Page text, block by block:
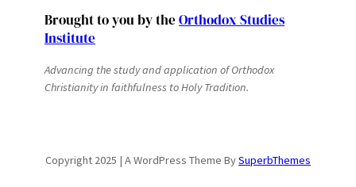
Brought to you by the Orthodox Studies
Institute
Advancing the study and application of Orthodox
Christianity in faithfulness to Holy Tradition.
Copyright 2025 | A WordPress Theme BySuperbThemes